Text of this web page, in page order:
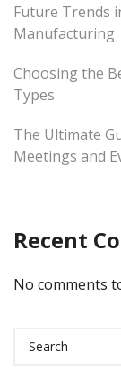
Future Trends
Manufacturing
Choosing the
Types
The Ultimate
Meetings and
Recent
No comments